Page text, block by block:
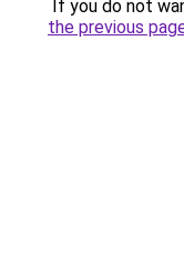
If you do not
the previous